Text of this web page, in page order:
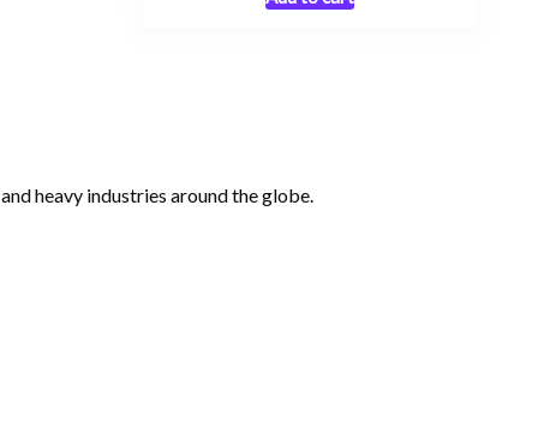
heavy industries around the globe.